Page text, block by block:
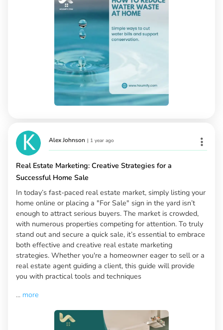
Alex Johnson | 1 year ago
Real Estate Marketing: Creative Strategies for a
Successful Home Sale
In today’s fast-paced real estate market, simply listing your
home online or placing a "For Sale" sign in the yard isn’t
enough to attract serious buyers. The market is crowded,
with numerous properties competing for attention. To truly
stand out and secure a quick sale, it’s essential to embrace
both effective and creative real estate marketing
strategies. Whether you're a homeowner eager to sell or a
real estate agent guiding a client, this guide will provide
you with practical tools and techniques
... more